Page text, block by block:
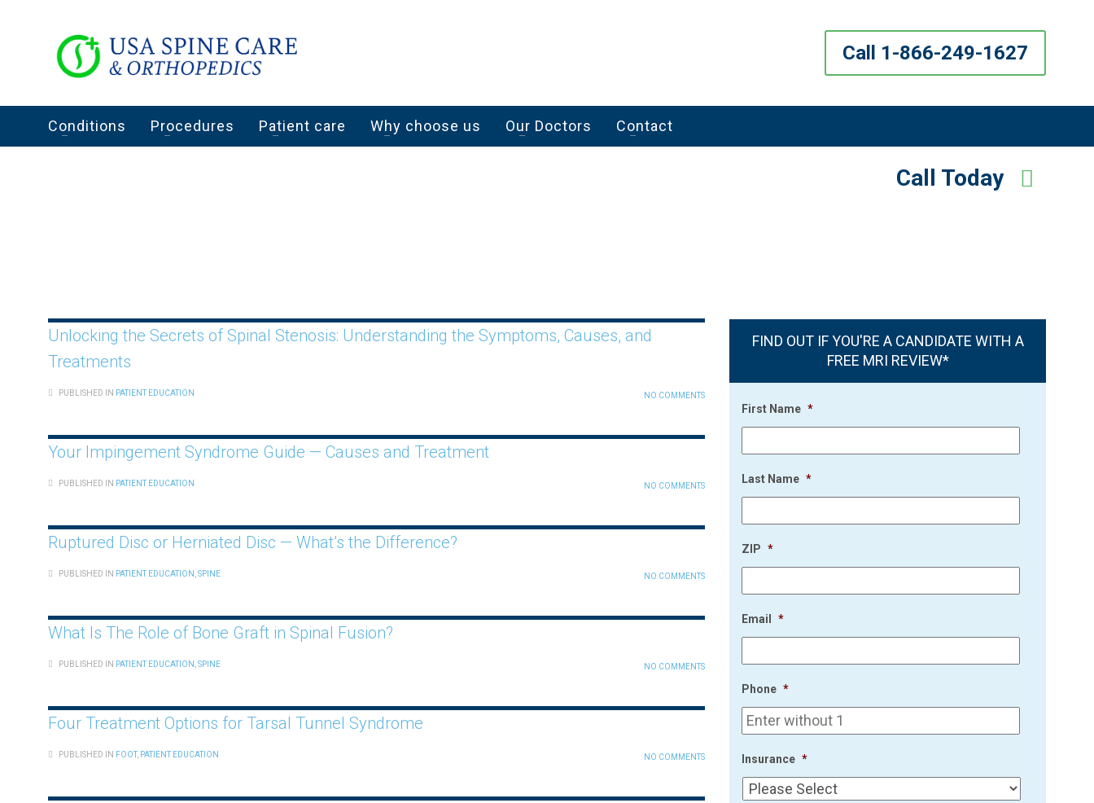
Call 1-866-249-1627
Conditions Procedures Patient care Why choose us Our Doctors Contact
Call Today
Unlocking the Secrets of Spinal Stenosis: Understanding the Symptoms, Causes, and
Treatments
PUBLISHED IN PATIENT EDUCATION NO COMMENTS
Your Impingement Syndrome Guide — Causes and Treatment
PUBLISHED IN PATIENT EDUCATION NO COMMENTS
Ruptured Disc or Herniated Disc — What’s the Difference?
PUBLISHED IN PATIENT EDUCATION SPINE NO COMMENTS
What Is The Role of Bone Graft in Spinal Fusion?
PUBLISHED IN PATIENT EDUCATION SPINE NO COMMENTS
Four Treatment Options for Tarsal Tunnel Syndrome
PUBLISHED IN FOOT, PATIENT EDUCATION NO COMMENTS
FIND OUT IF YOU'RE A CANDIDATE WITH A
FREE MRI REVIEW*
First Name *
Last Name *
ZIP *
Email *
Phone *
Insurance *